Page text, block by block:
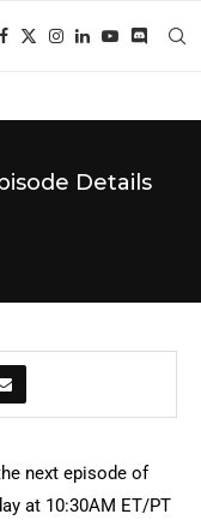
Details
next episode of
at 10:30AM ET/PT